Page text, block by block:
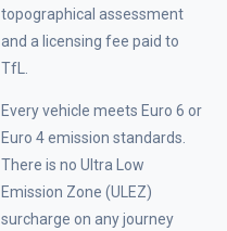
topographical assessment
and a licensing fee paid to
TfL.
Every vehicle meets Euro 6 or
Euro 4 emission standards.
There is no Ultra Low
Emission Zone (ULEZ)
surcharge on any journey